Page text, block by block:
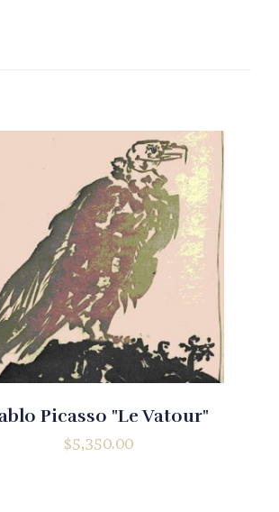
Picasso "Le Vatour"
$5,350.00